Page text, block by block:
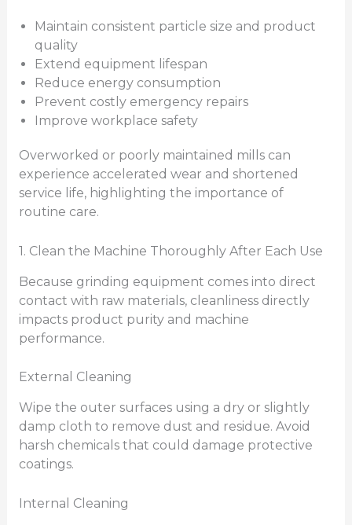
Maintain consistent particle size and product
quality
Extend equipment lifespan
Reduce energy consumption
Prevent costly emergency repairs
Improve workplace safety
Overworked or poorly maintained mills can
experience accelerated wear and shortened
service life, highlighting the importance of
routine care.
1. Clean the Machine Thoroughly After Each Use
Because grinding equipment comes into direct
contact with raw materials, cleanliness directly
impacts product purity and machine
performance.
External Cleaning
Wipe the outer surfaces using a dry or slightly
damp cloth to remove dust and residue. Avoid
harsh chemicals that could damage protective
coatings.
Internal Cleaning